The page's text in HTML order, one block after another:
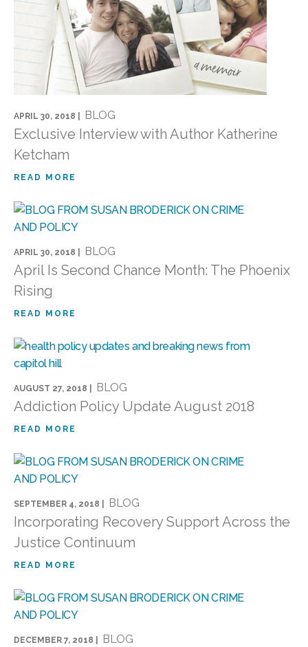
APRIL 30, 2018 | BLOG
Exclusive Interview with Author Katherine
Ketcham
READ MORE
APRIL 30, 2018 | BLOG
April Is Second Chance Month: The Phoenix
Rising
READ MORE
AUGUST 27, 2018 | BLOG
Addiction Policy Update August 2018
READ MORE
SEPTEMBER 4, 2018 | BLOG
Incorporating Recovery Support Across the
Justice Continuum
READ MORE
DECEMBER 7, 2018 | BLOG